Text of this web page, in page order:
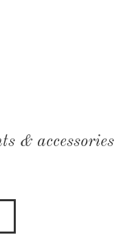
& accessories